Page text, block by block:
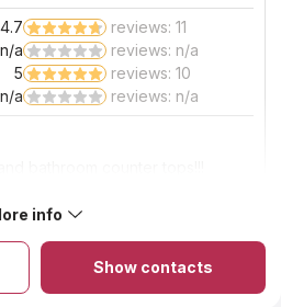
Read More
a family-run company that offers a
quartzite, and granite kitchen
The employees of the company
industry and know how to
4.7
reviews: 11
n/a
reviews: n/a
5
reviews: 10
n/a reviews: n/a
info
Show contacts